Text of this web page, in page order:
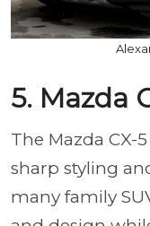
5. Mazda
The Mazda CX-
sharp styling
many family